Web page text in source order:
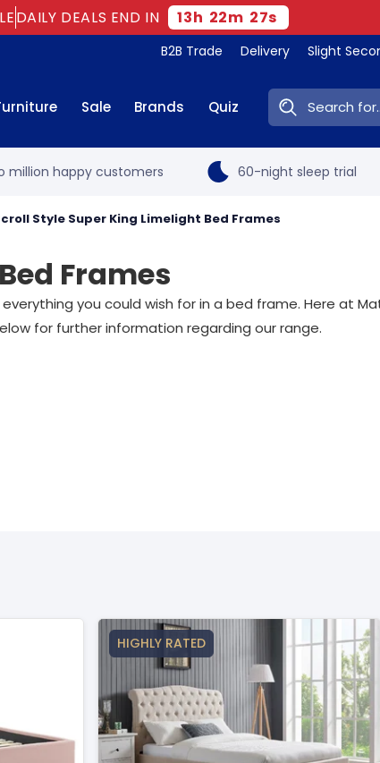
DAILY DEALS END IN 13h 22m 26s
B2B Trade Delivery Slight
Sale Brands Quiz Search:
million happy customers 60-night sleep trial
Style Super King Limelight Bed Frames
Frames
you could wish for in a bed frame. Here at
for further information regarding our range.
HIGHLY RATED